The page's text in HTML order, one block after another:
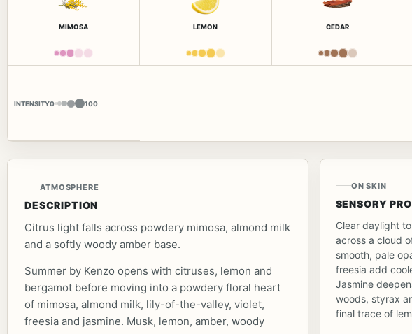
MIMOSA LEMON CEDAR
INTENSITY0 100
ATMOSPHERE
DESCRIPTION
Citrus light falls across powdery mimosa, almond milk
and a softly woody amber base.
Summer by Kenzo opens with citruses, lemon and
bergamot before moving into a powdery floral heart
of mimosa, almond milk, lily-of-the-valley, violet,
freesia and jasmine. Musk, lemon, amber, woody
ON SKIN
SENSORY
Clear daylight
across a cloud
smooth, pale
freesia add
Jasmine
woods, styrax
final trace of